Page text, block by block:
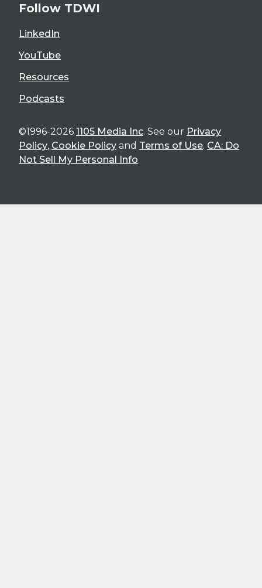
Follow TDWI
LinkedIn
YouTube
Resources
Podcasts
©1996-2026 1105 Media Inc. See our Privacy
Policy, Cookie Policy and Terms of Use. CA: Do
Not Sell My Personal Info